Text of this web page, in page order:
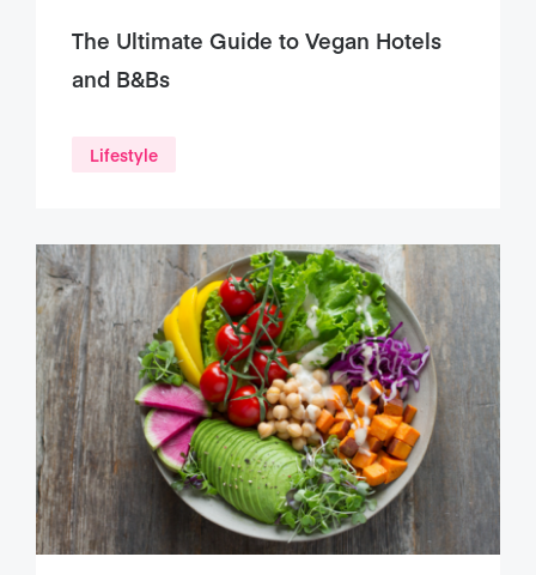
The Ultimate Guide to Vegan Hotels
and B&Bs
Lifestyle